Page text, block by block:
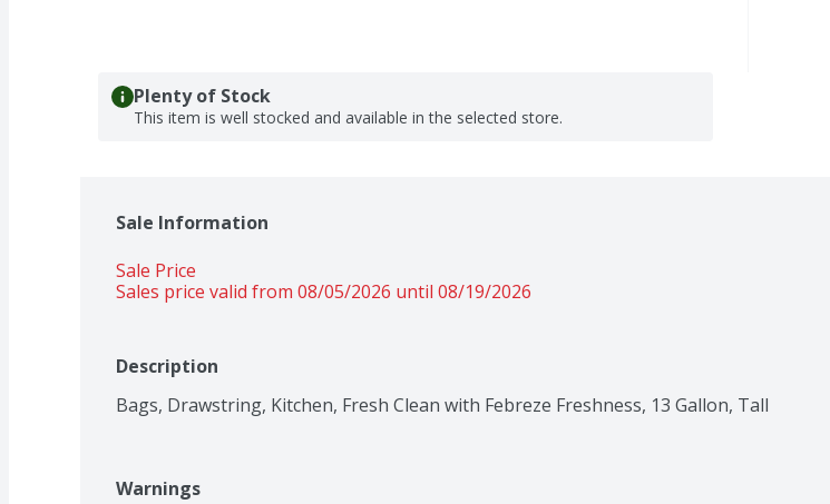
Plenty of Stock
This item is well stocked and available in the selected store.
Sale Information
Sale Price
Sales price valid from 08/05/2026 until 08/19/2026
Description
Bags, Drawstring, Kitchen, Fresh Clean with Febreze Freshness, 13 Gallon, Tall
Warnings